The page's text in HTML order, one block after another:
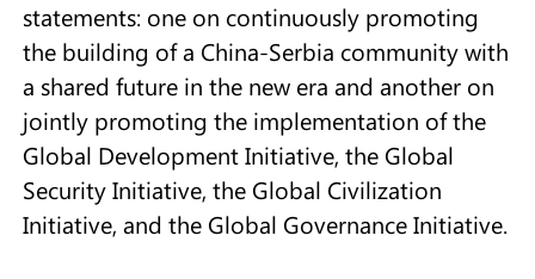
statements: one on continuously promoting
the building of a China-Serbia community with
a shared future in the new era and another on
jointly promoting the implementation of the
Global Development Initiative, the Global
Security Initiative, the Global Civilization
Initiative, and the Global Governance Initiative.